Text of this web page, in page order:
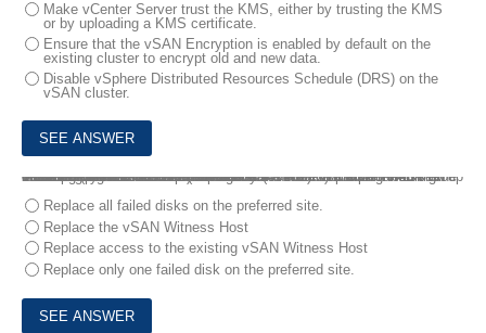
Make vCenter Server trust the KMS, either by trusting the KMS
or by uploading a KMS certificate.
Ensure that the vSAN Encryption is enabled by default on the
existing cluster to encrypt old and new data.
Disable vSphere Distributed Resources Schedule (DRS) on the
vSAN cluster.
6.
An 8-Node vSAN Stretched Cluster (4+4+1) with a single disk group has a policy with PFTT=1 (mirrored across sites) and SFTT=1/FTM Mirroring (Local Protection) configured.
The administrator has been alerted that there is a problem with the cluster.
The following has been observed:
* The vSAN Witness Host is offline.
* Two disk failures on two hosts have occurred in the preferred site.
This has resulted in a critical production virtual machine’s vmdk becoming inaccessible.
Which step needs to be performed by the administrator to resolve the issue?
Replace all failed disks on the preferred site.
Replace the vSAN Witness Host
Replace access to the existing vSAN Witness Host
Replace only one failed disk on the preferred site.